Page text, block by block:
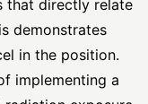
that directly relate
demonstrates
in the position.
implementing a